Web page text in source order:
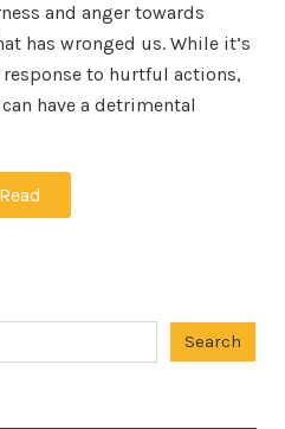
and anger towards
has wronged us. While it’s
to hurtful actions,
have a detrimental
Read
Search